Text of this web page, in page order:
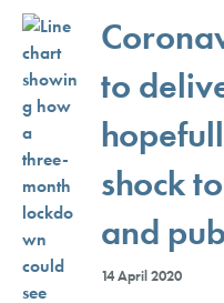
to
shock
and
14 April 2020